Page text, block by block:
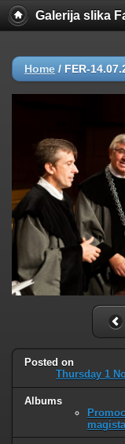
Galerija slika
Home / FER-
Posted on
Thursday 1
Albums